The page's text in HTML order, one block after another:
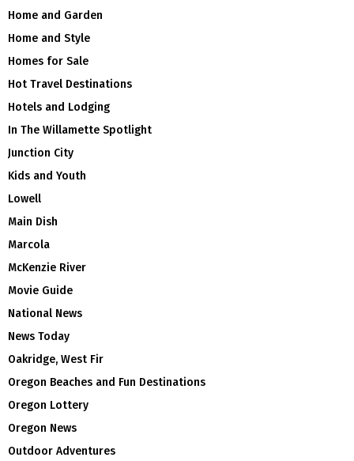
Home and Garden
Home and Style
Homes for Sale
Hot Travel Destinations
Hotels and Lodging
In The Willamette Spotlight
Junction City
Kids and Youth
Lowell
Main Dish
Marcola
McKenzie River
Movie Guide
National News
News Today
Oakridge, West Fir
Oregon Beaches and Fun Destinations
Oregon Lottery
Oregon News
Outdoor Adventures